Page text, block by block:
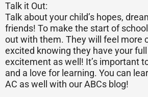
Talk it Out:
Talk about your child’s hopes,
friends! To make the start of
out with them. They will feel more
excited knowing they have your
excitement as well! It’s important
and a love for learning. You can
AC as well with our ABCs blog!